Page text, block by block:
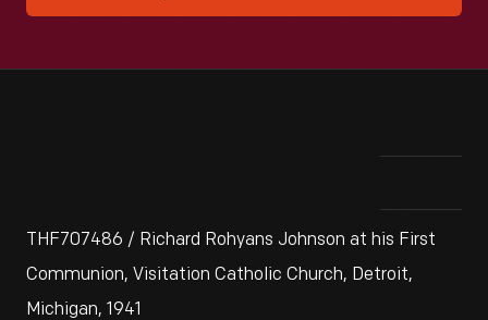
THF707486 / Richard Rohyans Johnson at his First
Communion, Visitation Catholic Church, Detroit,
Michigan, 1941